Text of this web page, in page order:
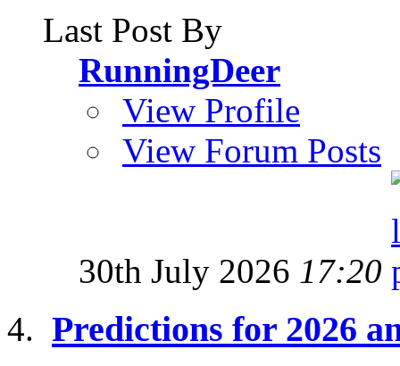
Last Post By
RunningDeer
View Profile
View Forum Posts
30th July 2026 17:20
Predictions for 2026